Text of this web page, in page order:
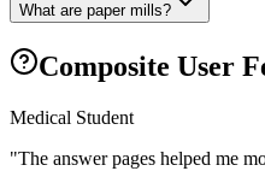
What are paper mills?
Composite User
Medical Student
"The answer pages helped me